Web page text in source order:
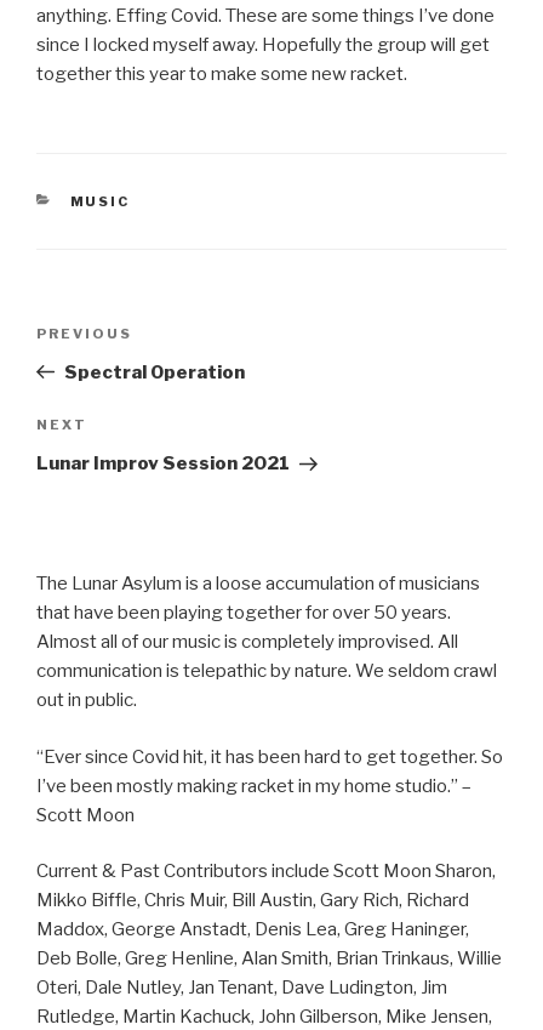
anything. Effing Covid. These are some things I’ve done
since I locked myself away. Hopefully the group will get
together this year to make some new racket.
CATEGORIES
MUSIC
Previous
Post
PREVIOUS
Spectral Operation
Next
Post
NEXT
Lunar Improv Session 2021
The Lunar Asylum is a loose accumulation of musicians
that have been playing together for over 50 years.
Almost all of our music is completely improvised. All
communication is telepathic by nature. We seldom crawl
out in public.
“Ever since Covid hit, it has been hard to get together. So
I’ve been mostly making racket in my home studio.” –
Scott Moon
Current & Past Contributors include Scott Moon Sharon,
Mikko Biffle, Chris Muir, Bill Austin, Gary Rich, Richard
Maddox, George Anstadt, Denis Lea, Greg Haninger,
Deb Bolle, Greg Henline, Alan Smith, Brian Trinkaus, Willie
Oteri, Dale Nutley, Jan Tenant, Dave Ludington, Jim
Rutledge, Martin Kachuck, John Gilberson, Mike Jensen,